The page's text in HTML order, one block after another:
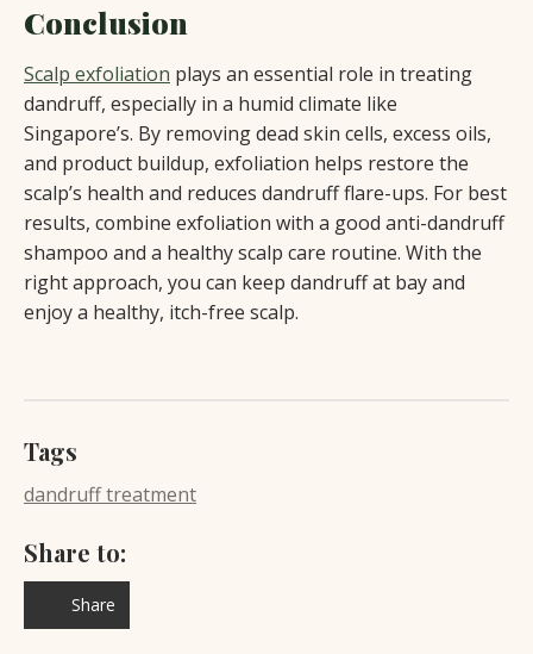
Conclusion
Scalp exfoliation plays an essential role in treating
dandruff, especially in a humid climate like
Singapore’s. By removing dead skin cells, excess oils,
and product buildup, exfoliation helps restore the
scalp’s health and reduces dandruff flare-ups. For best
results, combine exfoliation with a good anti-dandruff
shampoo and a healthy scalp care routine. With the
right approach, you can keep dandruff at bay and
enjoy a healthy, itch-free scalp.
Tags
dandruff treatment
Share to:
Share